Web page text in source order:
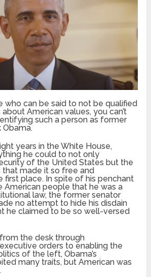
who can be said to not be qualified
American values, you can’t
such a person as former
Obama.
years in the White House,
he could to not only
of the United States but the
that made it so free and
first place. In spite of his penchant
American people that he was a
law, the former senator
no attempt to hide his disdain
he claimed to be so well-versed
the desk through
orders to enabling the
of the left, Obama’s
many traits, but American was